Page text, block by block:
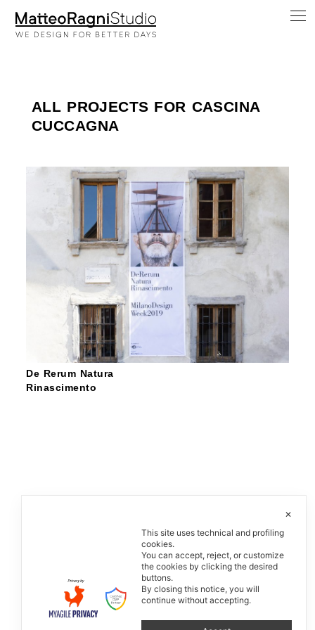
ALL PROJECTS FOR CASCINA
CUCCAGNA
De Rerum Natura
Rinascimento
✕
This site uses technical and profiling
cookies.
You can accept, reject, or customize
the cookies by clicking the desired
buttons.
By closing this notice, you will
continue without accepting.